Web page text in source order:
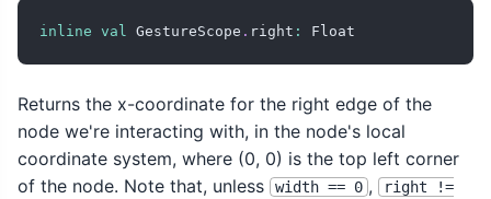
inline val GestureScope . right : Float
Returns the x-coordinate for the right edge of the
node we're interacting with, in the node's local
coordinate system, where (0, 0) is the top left corner
of the node. Note that, unless
width == 0 ,
right !=